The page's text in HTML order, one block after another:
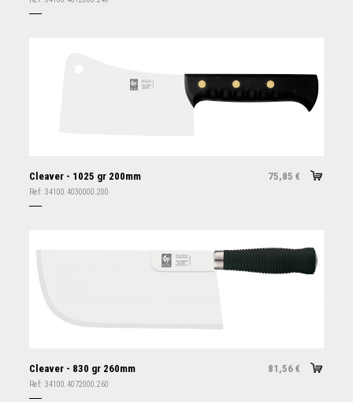
Cleaver - 1025 gr 200mm 75,85 €
Ref: 34100.4030000.200
Cleaver - 830 gr 260mm 81,56 €
Ref: 34100.4072000.260